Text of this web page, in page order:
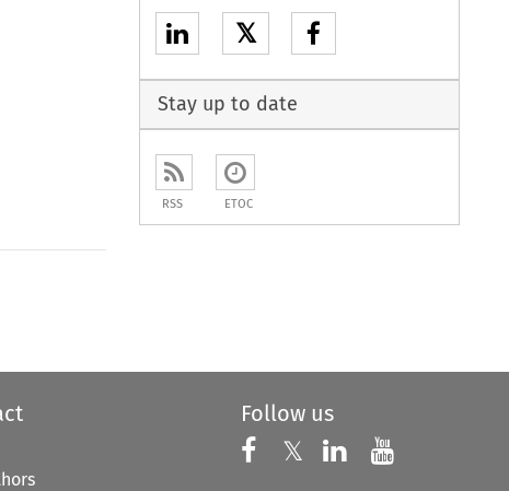
open the Previous Article
𝕏
Stay up to date
RSS ETOC
Follow us
Follow us on
𝕏 Follow us on X
Follow us on
Follow